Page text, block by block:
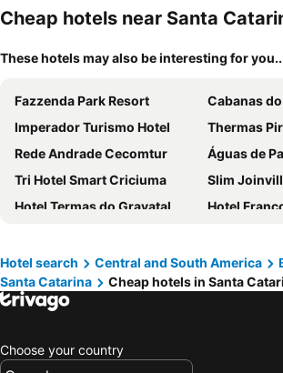
Cheap hotels near Santa
These hotels may also be interesting for
Fazzenda Park Resort
Cabanas
Imperador Turismo Hotel
Thermas
Rede Andrade Cecomtur
Águas de
Tri Hotel Smart Criciuma
Slim
Hotel Termas do Gravatal
Hotel
Hotel Caldas da Imperatriz
Altos da
(rede Andrade) AtlÂntico
Monthez
Hotel 7 Itajaí by RB Hotelaria
Aguas
Serra Alta Hotel
Hotel search Central and South America
Santa Catarina
Cheap hotels in Santa
Choose your country